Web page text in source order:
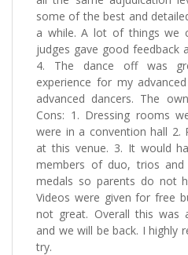
some of the best and
a while. A lot of things we
judges gave good feedback
4. The dance off was
experience for my
advanced dancers. The
Cons: 1. Dressing rooms
were in a convention hall 2.
at this venue. 3. It would
members of duo, trios and
medals so parents do not
Videos were given for free
not great. Overall this was
and we will be back. I highly
try.